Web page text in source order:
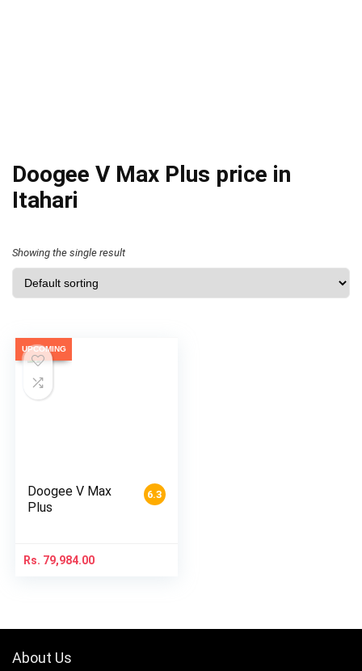
Doogee V Max Plus price in
Itahari
Showing the single result
UPCOMING
6.3
Doogee V Max
Plus
Rs. 79,984.00
About Us